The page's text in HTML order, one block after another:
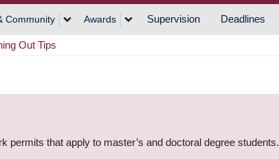
Community Awards Supervision Deadlines
Out Tips
permits that apply to master’s and doctoral degree students.